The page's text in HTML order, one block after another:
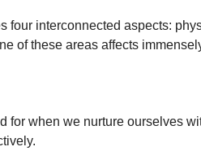
four interconnected aspects:
of these areas affects
for when we nurture ourselves